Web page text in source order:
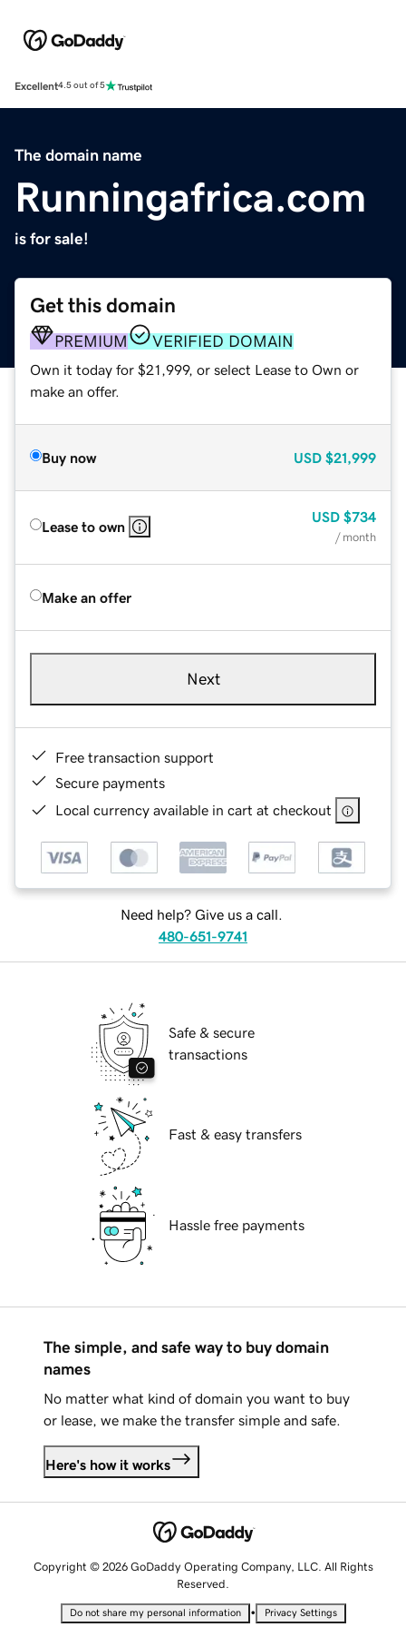
Excellent4.5 out of 5
The domain name
Runningafrica.com
is for sale!
Get this domain
PREMIUM VERIFIED DOMAIN
Own it today for $21,999, or select Lease to Own or
make an offer.
Buy now USD $21,999
Lease to own
USD $734
/ month
Make an offer
Next
Free transaction support
Secure payments
Local currency available in cart at checkout
Need help? Give us a call.
480-651-9741
Safe & secure
transactions
Fast & easy transfers
Hassle free payments
The simple, and safe way to buy domain
names
No matter what kind of domain you want to buy
or lease, we make the transfer simple and safe.
Here's how it works
Copyright © 2026 GoDaddy Operating Company, LLC. All Rights
Reserved.
Do not share my personal information • Privacy Settings